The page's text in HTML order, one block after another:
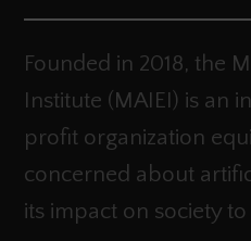
Founded in 2018, the
Institute (MAIEI) is an
profit organization
concerned about
its impact on society to